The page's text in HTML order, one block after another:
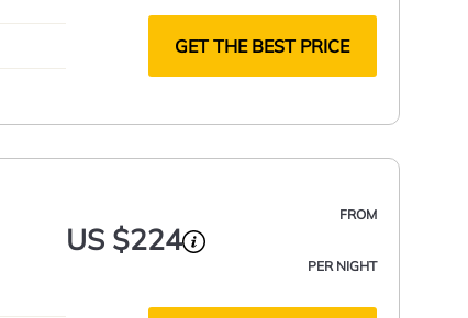
GET THE BEST PRICE
FROM
US $224
PER NIGHT